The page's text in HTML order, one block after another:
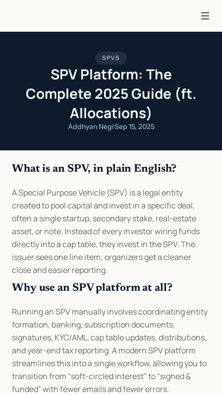
SPVS
SPV Platform: The
Complete 2025 Guide (ft.
Allocations)
Addhyan Negi·Sep 15, 2025
What is an SPV, in plain English?
A Special Purpose Vehicle (SPV) is a legal entity
created to pool capital and invest in a specific deal,
often a single startup, secondary stake, real-estate
asset, or note. Instead of every investor wiring funds
directly into a cap table, they invest in the SPV. The
issuer sees one line item; organizers get a cleaner
close and easier reporting.
Why use an SPV platform at all?
Running an SPV manually involves coordinating entity
formation, banking, subscription documents,
signatures, KYC/AML, cap table updates, distributions,
and year-end tax reporting. A modern SPV platform
streamlines this into a single workflow, allowing you to
transition from “soft-circled interest” to “signed &
funded” with fewer emails and fewer errors.